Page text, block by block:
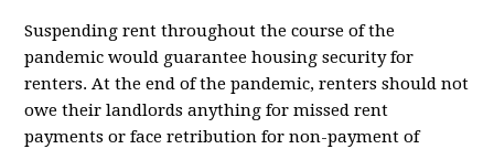
Suspending rent throughout the course of the
pandemic would guarantee housing security for
renters. At the end of the pandemic, renters should not
owe their landlords anything for missed rent
payments or face retribution for non-payment of